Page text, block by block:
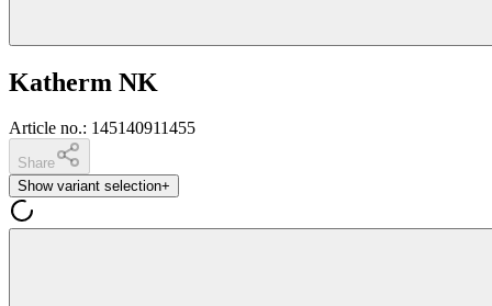
Katherm NK
Article no.: 145140911455
Share
Show variant selection+